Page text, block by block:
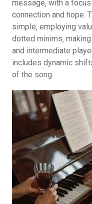
message‚ with a
connection and hope.
simple‚ employing
dotted minims‚
and intermediate
includes dynamic
of the song.